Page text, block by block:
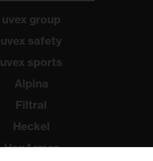
uvex group
uvex safety
uvex sports
Alpina
Filtral
Heckel
HexArmor